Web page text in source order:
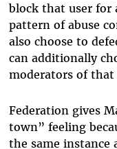
block that user for
pattern of abuse
also choose to
can additionally
moderators of that
Federation gives
town” feeling
the same instance